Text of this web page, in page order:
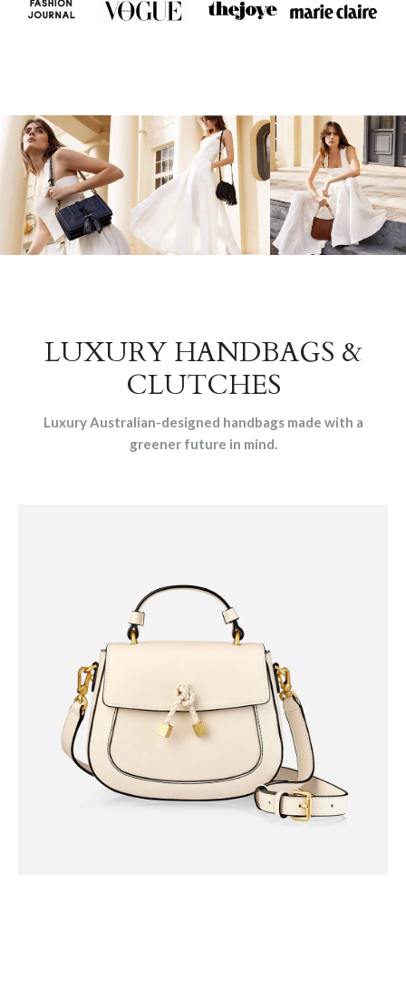
LUXURY HANDBAGS &
CLUTCHES
Luxury Australian-designed handbags made with a
greener future in mind.